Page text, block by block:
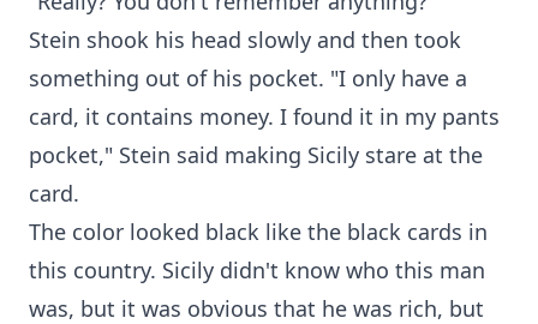
Stein shook his head slowly and then took
something out of his pocket. "I only have a
card, it contains money. I found it in my pants
pocket," Stein said making Sicily stare at the
card.
The color looked black like the black cards in
this country. Sicily didn't know who this man
was, but it was obvious that he was rich, but